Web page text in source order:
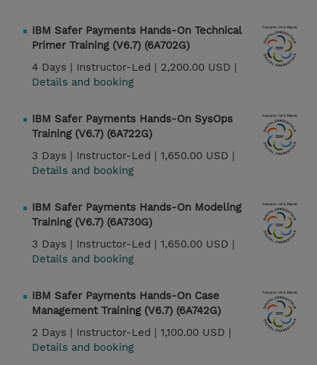
IBM Safer Payments Hands-On Technical
Primer Training (V6.7) (6A702G)
4 Days | Instructor-Led | 2,200.00 USD |
Details and booking
IBM Safer Payments Hands-On SysOps
Training (V6.7) (6A722G)
3 Days | Instructor-Led | 1,650.00 USD |
Details and booking
IBM Safer Payments Hands-On Modeling
Training (V6.7) (6A730G)
3 Days | Instructor-Led | 1,650.00 USD |
Details and booking
IBM Safer Payments Hands-On Case
Management Training (V6.7) (6A742G)
2 Days | Instructor-Led | 1,100.00 USD |
Details and booking